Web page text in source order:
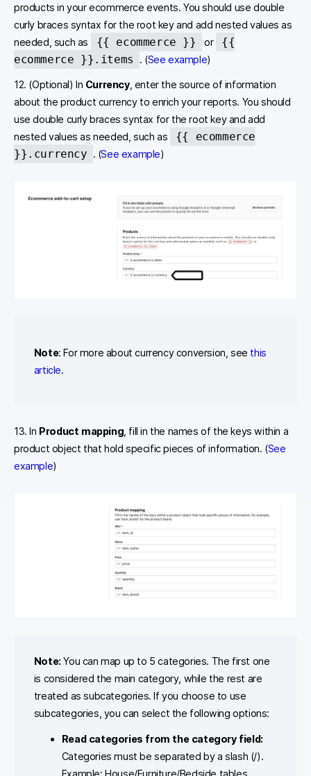
products in your ecommerce events. You should use double
curly braces syntax for the root key and add nested values as
needed, such as
{{ ecommerce }} or
{{
ecommerce }}.items
. (See example)
12. (Optional) In Currency, enter the source of information
about the product currency to enrich your reports. You should
use double curly braces syntax for the root key and add
nested values as needed, such as
{{ ecommerce
}}.currency . (See example)
Note: For more about currency conversion, see this
article.
13. In Product mapping , fill in the names of the keys within a
product object that hold specific pieces of information. (See
example)
Note: You can map up to 5 categories. The first one
is considered the main category, while the rest are
treated as subcategories. If you choose to use
subcategories, you can select the following options:
Read categories from the category field:
Categories must be separated by a slash (/).
Example: House/Furniture/Bedside tables.